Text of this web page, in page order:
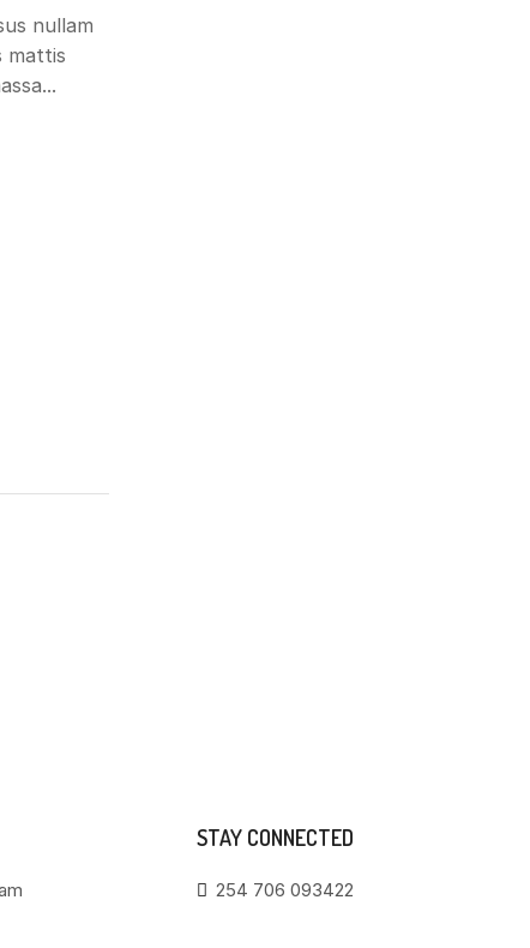
nullam
mattis
STAY CONNECTED
254 706 093422